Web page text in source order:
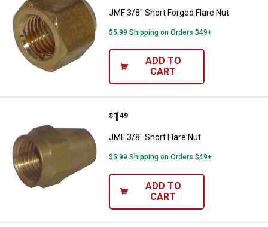
JMF 3/8" Short Forged Flare Nut
$5.99 Shipping on Orders $49+
ADD TO
CART
JMF 3/8" Short Flare Nut
Price:
$1
. 49
JMF 3/8" Short Flare Nut
$5.99 Shipping on Orders $49+
ADD TO
CART